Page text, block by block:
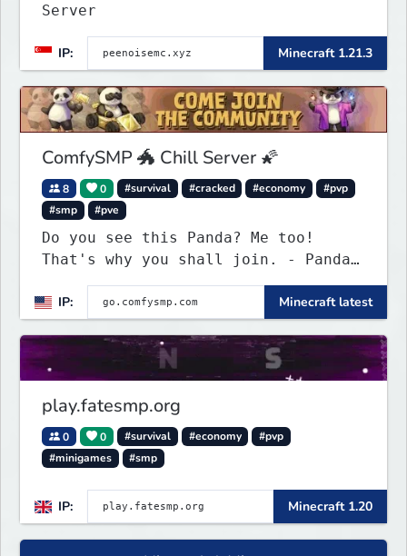
Server
IP: Minecraft 1.21.3
ComfySMP 🐲 Chill Server 🌠
8 0 #survival #cracked #economy
#pvp
#smp
#pve
Do you see this Panda? Me too!
That's why you shall join. - Pandas
everywhere. Daily updates. Daily
events. Great plugins. Chill Staff
+ Players!
IP: Minecraft latest
play.fatesmp.org
0 0 #survival #economy
#pvp
#minigames
#smp
IP: Minecraft 1.20